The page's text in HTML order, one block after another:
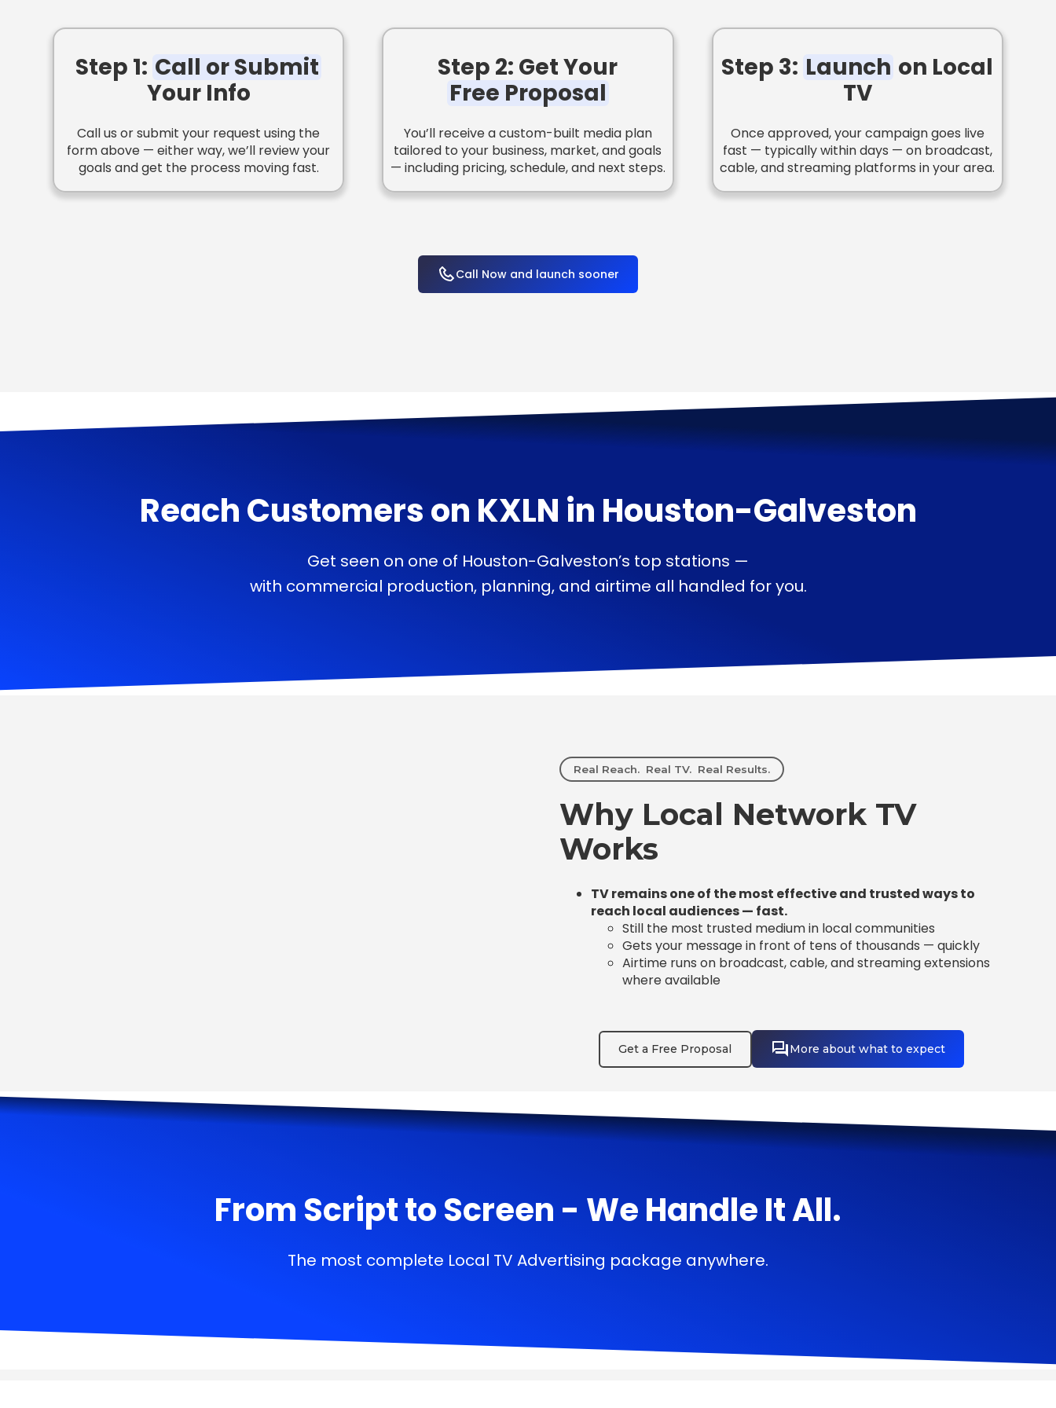
Step 1: Call or Submit
Your Info
Call us or submit your request using the
form above — either way, we’ll review your
goals and get the process moving fast.
Step 2: Get Your
Free Proposal
You’ll receive a custom-built media plan
tailored to your business, market, and goals
— including pricing, schedule, and next steps.
Step 3: Launch on Local
TV
Once approved, your campaign goes live
fast — typically within days — on broadcast,
cable, and streaming platforms in your area.
Call Now and launch sooner
Reach Customers on KXLN in Houston-Galveston
Get seen on one of Houston-Galveston’s top stations —
with commercial production, planning, and airtime all handled for you.
Real Reach. Real TV. Real Results.
Why Local Network TV
Works
TV remains one of the most effective and trusted ways to
reach local audiences — fast.
Still the most trusted medium in local communities
Gets your message in front of tens of thousands — quickly
Airtime runs on broadcast, cable, and streaming extensions
where available
Get a Free Proposal More about what to expect
From Script to Screen - We Handle It All.
The most complete Local TV Advertising package anywhere.